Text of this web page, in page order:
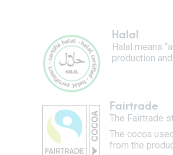
Halal
Halal means
production
Fairtrade
The Fairtrade
The cocoa
from the